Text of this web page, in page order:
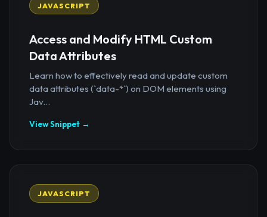
JAVASCRIPT
Access and Modify HTML Custom
Data Attributes
Learn how to effectively read and update custom
data attributes (`data-*`) on DOM elements using
Jav...
View Snippet →
JAVASCRIPT